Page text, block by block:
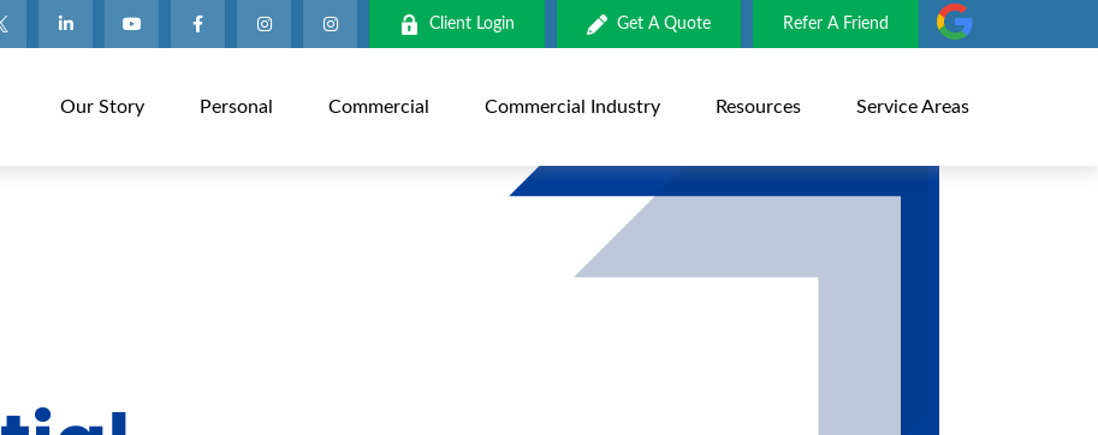
Client Login Get A Quote Refer A Friend
Our Story Personal Commercial Commercial Industry Resources Service Areas